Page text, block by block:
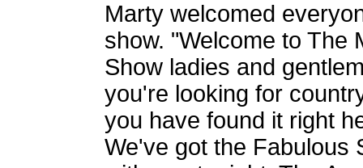
Marty welcomed
show. "Welcome to The
Show ladies and
you're looking for
you have found it right
We've got the Fabulous